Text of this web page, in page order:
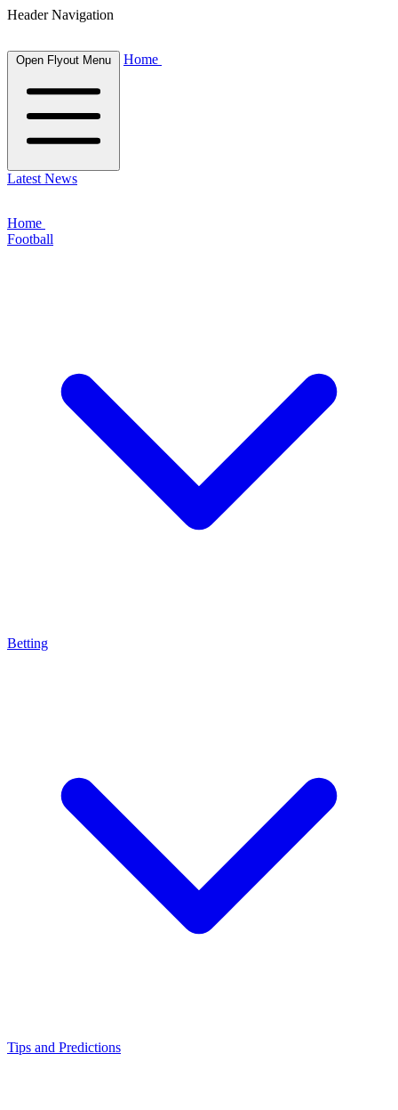
Header Navigation
Open Flyout Menu Home
Latest News
Home
Football
Betting
Tips and Predictions